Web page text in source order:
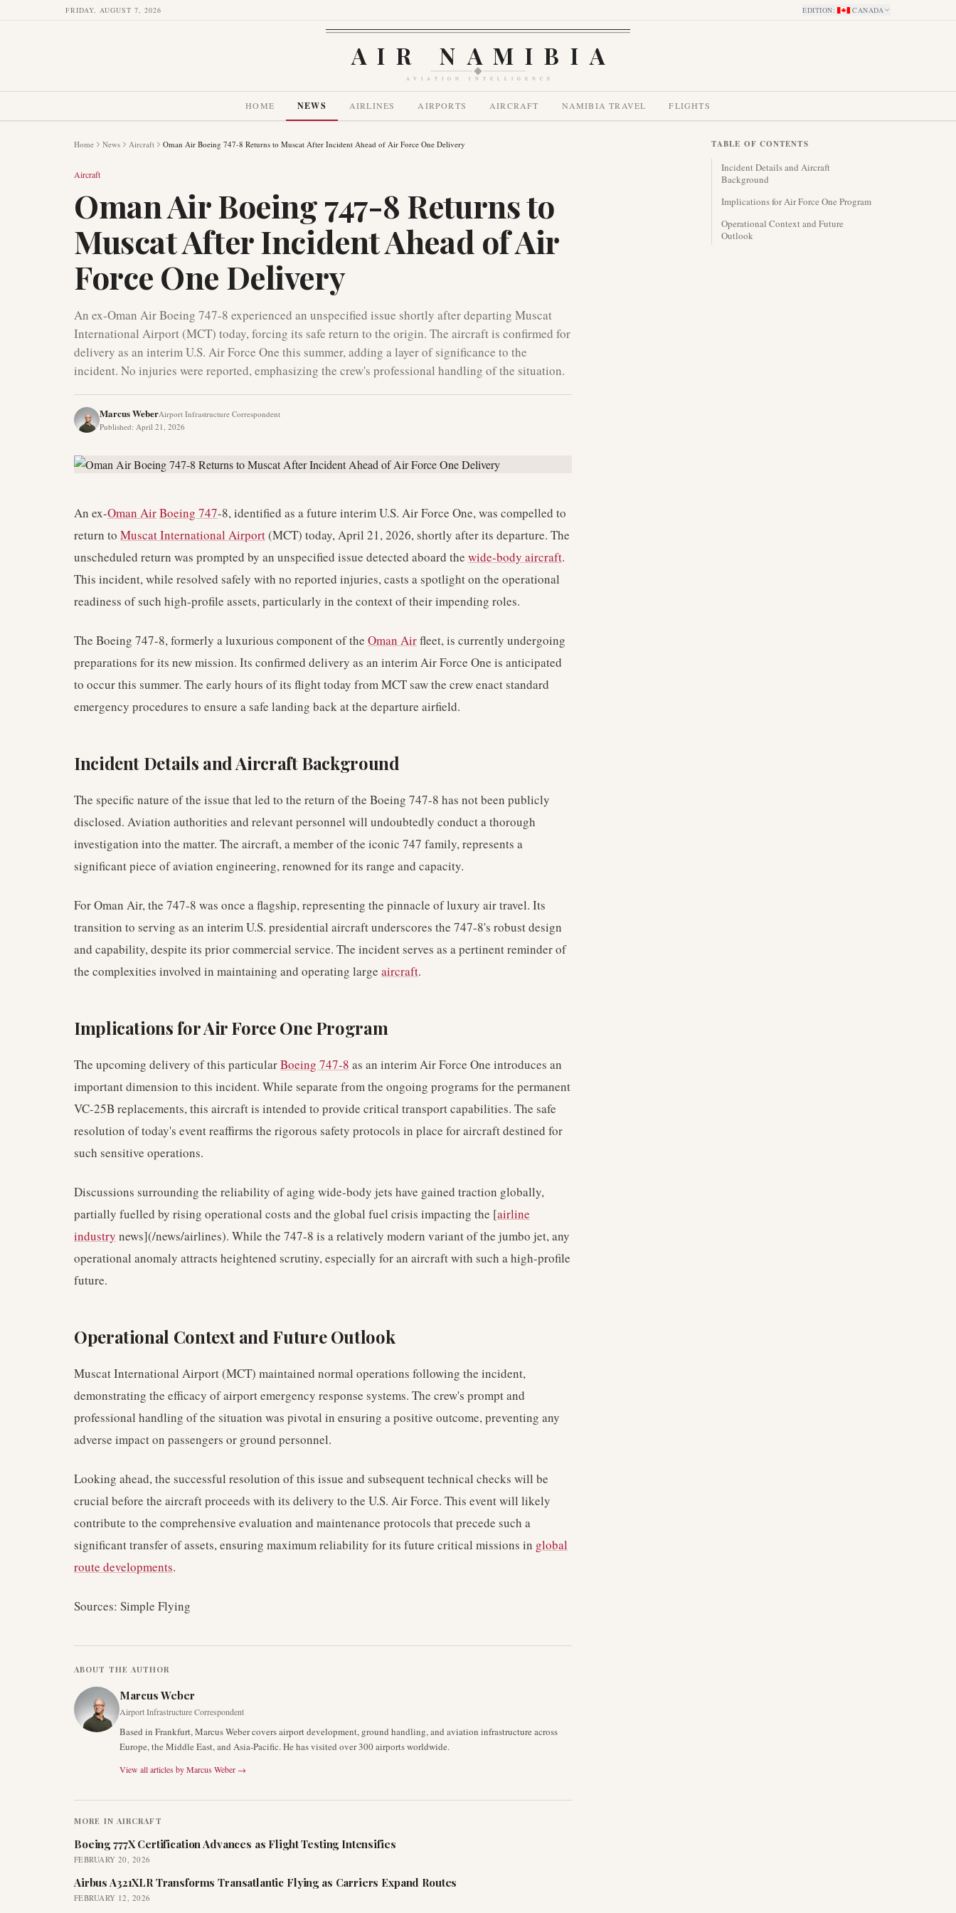
FRIDAY, AUGUST 7, 2026 EDITION: CANADA
AIR NAMIBIA
AVIATION INTELLIGENCE
HOME NEWS AIRLINES AIRPORTS AIRCRAFT NAMIBIA TRAVEL FLIGHTS
Home News Aircraft Oman Air Boeing 747-8 Returns to Muscat After Incident Ahead of Air Force One Delivery
Aircraft
Oman Air Boeing 747-8 Returns to
Muscat After Incident Ahead of Air
Force One Delivery
An ex-Oman Air Boeing 747-8 experienced an unspecified issue shortly after departing Muscat
International Airport (MCT) today, forcing its safe return to the origin. The aircraft is confirmed for
delivery as an interim U.S. Air Force One this summer, adding a layer of significance to the
incident. No injuries were reported, emphasizing the crew's professional handling of the situation.
Marcus WeberAirport Infrastructure Correspondent
Published: April 21, 2026
An ex-Oman AirBoeing 747-8, identified as a future interim U.S. Air Force One, was compelled to
return to Muscat International Airport(MCT) today, April 21, 2026, shortly after its departure. The
unscheduled return was prompted by an unspecified issue detected aboard the wide-body aircraft.
This incident, while resolved safely with no reported injuries, casts a spotlight on the operational
readiness of such high-profile assets, particularly in the context of their impending roles.
The Boeing 747-8, formerly a luxurious component of the Oman Airfleet, is currently undergoing
preparations for its new mission. Its confirmed delivery as an interim Air Force One is anticipated
to occur this summer. The early hours of its flight today from MCT saw the crew enact standard
emergency procedures to ensure a safe landing back at the departure airfield.
Incident Details and Aircraft Background
The specific nature of the issue that led to the return of the Boeing 747-8 has not been publicly
disclosed. Aviation authorities and relevant personnel will undoubtedly conduct a thorough
investigation into the matter. The aircraft, a member of the iconic 747 family, represents a
significant piece of aviation engineering, renowned for its range and capacity.
For Oman Air, the 747-8 was once a flagship, representing the pinnacle of luxury air travel. Its
transition to serving as an interim U.S. presidential aircraft underscores the 747-8's robust design
and capability, despite its prior commercial service. The incident serves as a pertinent reminder of
the complexities involved in maintaining and operating large aircraft.
Implications for Air Force One Program
The upcoming delivery of this particularBoeing 747-8 as an interim Air Force One introduces an
important dimension to this incident. While separate from the ongoing programs for the permanent
VC-25B replacements, this aircraft is intended to provide critical transport capabilities. The safe
resolution of today's event reaffirms the rigorous safety protocols in place for aircraft destined for
such sensitive operations.
Discussions surrounding the reliability of aging wide-body jets have gained traction globally,
partially fuelled by rising operational costs and the global fuel crisis impacting the [airline
industry news](/news/airlines). While the 747-8 is a relatively modern variant of the jumbo jet, any
operational anomaly attracts heightened scrutiny, especially for an aircraft with such a high-profile
future.
Operational Context and Future Outlook
Muscat International Airport (MCT) maintained normal operations following the incident,
demonstrating the efficacy of airport emergency response systems. The crew's prompt and
professional handling of the situation was pivotal in ensuring a positive outcome, preventing any
adverse impact on passengers or ground personnel.
Looking ahead, the successful resolution of this issue and subsequent technical checks will be
crucial before the aircraft proceeds with its delivery to the U.S. Air Force. This event will likely
contribute to the comprehensive evaluation and maintenance protocols that precede such a
significant transfer of assets, ensuring maximum reliability for its future critical missions in global
route developments.
Sources: Simple Flying
ABOUT THE AUTHOR
Marcus Weber
Airport Infrastructure Correspondent
Based in Frankfurt, Marcus Weber covers airport development, ground handling, and aviation infrastructure across
Europe, the Middle East, and Asia-Pacific. He has visited over 300 airports worldwide.
View all articles byMarcus Weber →
MORE IN AIRCRAFT
Boeing 777X Certification Advances as Flight Testing Intensifies
FEBRUARY 20, 2026
Airbus A321XLR Transforms Transatlantic Flying as Carriers Expand Routes
FEBRUARY 12, 2026
TABLE OF CONTENTS
Incident Details and Aircraft
Background
Implications for Air Force One Program
Operational Context and Future
Outlook